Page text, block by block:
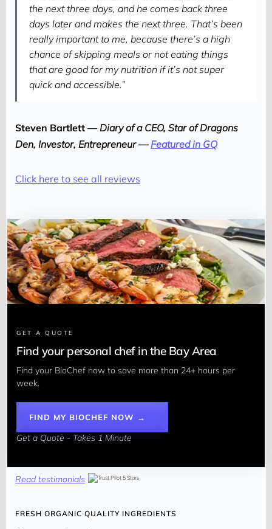
the next three days, and he comes back three
days later and makes the next three. That’s been
really important to me, because there’s a high
chance of skipping meals or not eating things
that are good for my nutrition if it’s not super
quick and accessible.”
Steven Bartlett — Diary of a CEO, Star of Dragons
Den, Investor, Entrepreneur — Featured in GQ
Click here to see all reviews
GET A QUOTE
Find your personal chef in the Bay Area
Find your BioChef now to save more than 24+ hours per
week.
FIND MY BIOCHEF NOW →
Get a Quote - Takes 1 Minute
Read testimonials
FRESH ORGANIC QUALITY INGREDIENTS